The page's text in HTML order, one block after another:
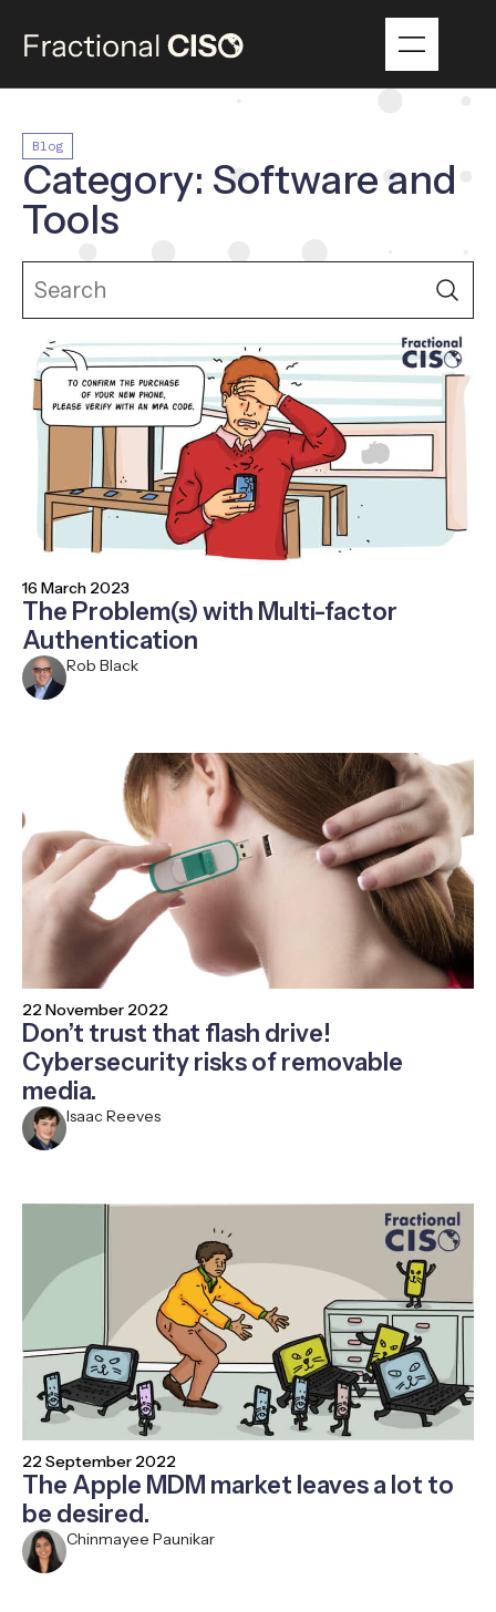
Blog
Category: Software and
Tools
16 March 2023
The Problem(s) with Multi-factor
Authentication
Rob Black
22 November 2022
Don’t trust that flash drive!
Cybersecurity risks of removable
media.
Isaac Reeves
22 September 2022
The Apple MDM market leaves a lot to
be desired.
Chinmayee Paunikar